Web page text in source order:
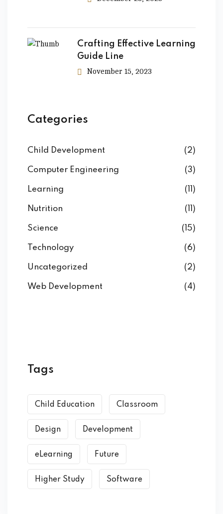
Crafting Effective Learning
Guide Line
November 15, 2023
Categories
Child Development (2)
Computer Engineering (3)
Learning (11)
Nutrition (11)
Science (15)
Technology (6)
Uncategorized (2)
Web Development (4)
Tags
Child Education Classroom
Design Development
eLearning Future
Higher Study Software